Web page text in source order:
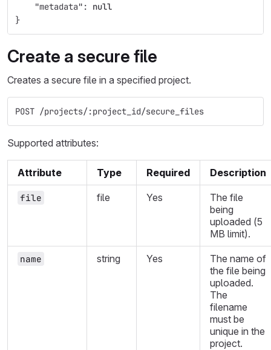
"metadata" :
null
}
Create a secure file
Creates a secure file in a specified project.
POST /projects/:project_id/secure_files
Supported attributes:
Attribute Type Required Description
file file Yes
The file
being
uploaded (5
MB limit).
name string Yes
The name of
the file being
uploaded.
The
filename
must be
unique in the
project.